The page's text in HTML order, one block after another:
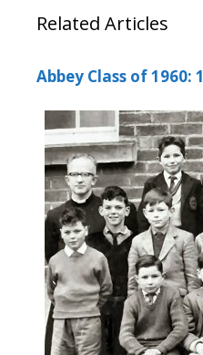
Related Articles
Abbey Class of 1960: 1